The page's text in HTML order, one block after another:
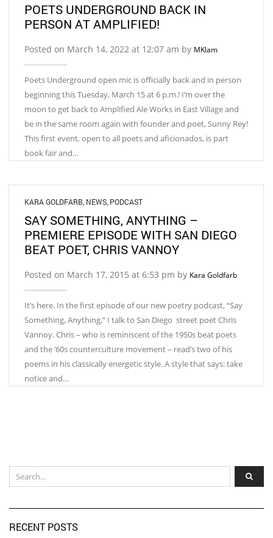
POETS UNDERGROUND BACK IN
PERSON AT AMPLIFIED!
Posted on March 14, 2022 at 12:07 am by MKlam
Poets Underground open mic is officially back and in person
beginning this Tuesday, March 15 at 6 p.m.! I’m over the
moon to get back to Amplified Ale Works in East Village and
be in the same room again with founder and poet, Sunny Rey!
This first event, open to all poets and aficionados, is part
book fair and…
KARA GOLDFARB NEWS PODCAST
SAY SOMETHING, ANYTHING –
PREMIERE EPISODE WITH SAN DIEGO
BEAT POET, CHRIS VANNOY
Posted on March 17, 2015 at 6:53 pm by Kara Goldfarb
It’s here. In the first episode of our new poetry podcast, “Say
Something, Anything,” I talk to San Diego street poet Chris
Vannoy. Chris – who is reminiscent of the 1950s beat poets
and the ’60s counterculture movement – read’s two of his
poems in his classically energetic style. A style that says: take
notice and…
RECENT POSTS